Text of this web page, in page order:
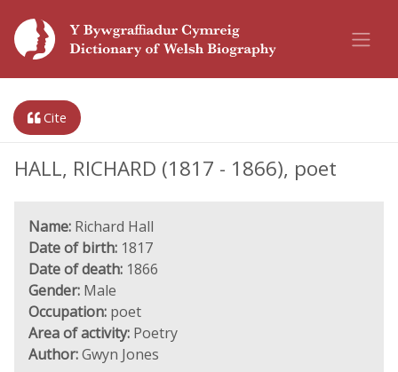
Cite
HALL, RICHARD (1817 - 1866), poet
Name: Richard Hall
Date of birth: 1817
Date of death: 1866
Gender: Male
Occupation: poet
Area of activity: Poetry
Author:Gwyn Jones